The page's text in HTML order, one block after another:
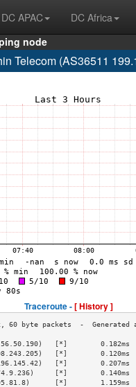
DC APAC DC Africa
node
Telecom (AS36511
Traceroute -[ History ]
[*]        0.182ms
[*]        0.120ms
[*]        0.207ms
[*]        0.140ms
[*]        1.159ms